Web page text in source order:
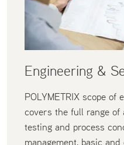
Engineering &
POLYMETRIX scope
covers the full range
testing and process
management, basic